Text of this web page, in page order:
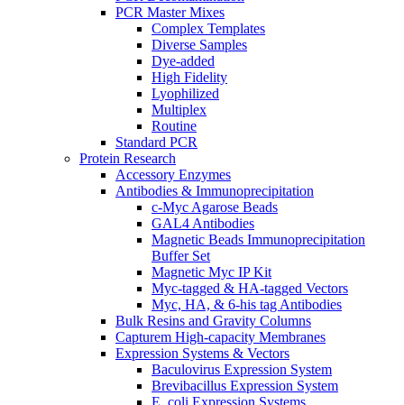
PCR Master Mixes
Complex Templates
Diverse Samples
Dye-added
High Fidelity
Lyophilized
Multiplex
Routine
Standard PCR
Protein Research
Accessory Enzymes
Antibodies & Immunoprecipitation
c-Myc Agarose Beads
GAL4 Antibodies
Magnetic Beads Immunoprecipitation
Buffer Set
Magnetic Myc IP Kit
Myc-tagged & HA-tagged Vectors
Myc, HA, & 6-his tag Antibodies
Bulk Resins and Gravity Columns
Capturem High-capacity Membranes
Expression Systems & Vectors
Baculovirus Expression System
Brevibacillus Expression System
E. coli Expression Systems